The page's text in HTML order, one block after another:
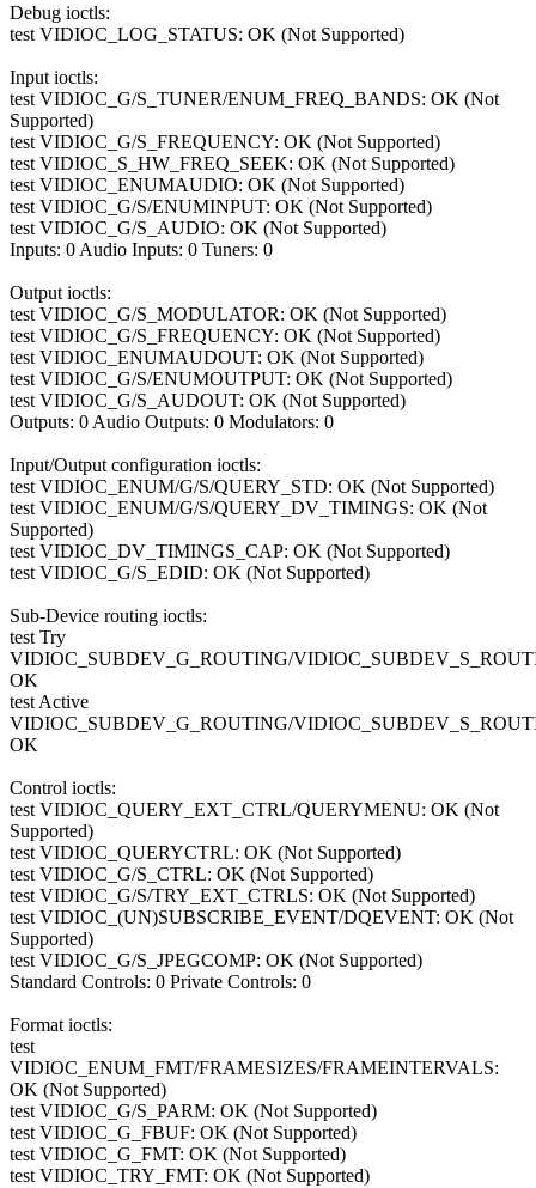
Debug ioctls:
test VIDIOC_LOG_STATUS: OK (Not Supported)
Input ioctls:
test VIDIOC_G/S_TUNER/ENUM_FREQ_BANDS: OK (Not
Supported)
test VIDIOC_G/S_FREQUENCY: OK (Not Supported)
test VIDIOC_S_HW_FREQ_SEEK: OK (Not Supported)
test VIDIOC_ENUMAUDIO: OK (Not Supported)
test VIDIOC_G/S/ENUMINPUT: OK (Not Supported)
test VIDIOC_G/S_AUDIO: OK (Not Supported)
Inputs: 0 Audio Inputs: 0 Tuners: 0
Output ioctls:
test VIDIOC_G/S_MODULATOR: OK (Not Supported)
test VIDIOC_G/S_FREQUENCY: OK (Not Supported)
test VIDIOC_ENUMAUDOUT: OK (Not Supported)
test VIDIOC_G/S/ENUMOUTPUT: OK (Not Supported)
test VIDIOC_G/S_AUDOUT: OK (Not Supported)
Outputs: 0 Audio Outputs: 0 Modulators: 0
Input/Output configuration ioctls:
test VIDIOC_ENUM/G/S/QUERY_STD: OK (Not Supported)
test VIDIOC_ENUM/G/S/QUERY_DV_TIMINGS: OK (Not
Supported)
test VIDIOC_DV_TIMINGS_CAP: OK (Not Supported)
test VIDIOC_G/S_EDID: OK (Not Supported)
Sub-Device routing ioctls:
test Try
VIDIOC_SUBDEV_G_ROUTING/
OK
test Active
VIDIOC_SUBDEV_G_ROUTING/
OK
Control ioctls:
test VIDIOC_QUERY_EXT_CTRL/QUERYMENU: OK (Not
Supported)
test VIDIOC_QUERYCTRL: OK (Not Supported)
test VIDIOC_G/S_CTRL: OK (Not Supported)
test VIDIOC_G/S/TRY_EXT_CTRLS: OK (Not Supported)
test VIDIOC_(UN)SUBSCRIBE_EVENT/DQEVENT: OK (Not
Supported)
test VIDIOC_G/S_JPEGCOMP: OK (Not Supported)
Standard Controls: 0 Private Controls: 0
Format ioctls:
test
VIDIOC_ENUM_FMT/FRAMESIZES/FRAMEINTERVALS:
OK (Not Supported)
test VIDIOC_G/S_PARM: OK (Not Supported)
test VIDIOC_G_FBUF: OK (Not Supported)
test VIDIOC_G_FMT: OK (Not Supported)
test VIDIOC_TRY_FMT: OK (Not Supported)